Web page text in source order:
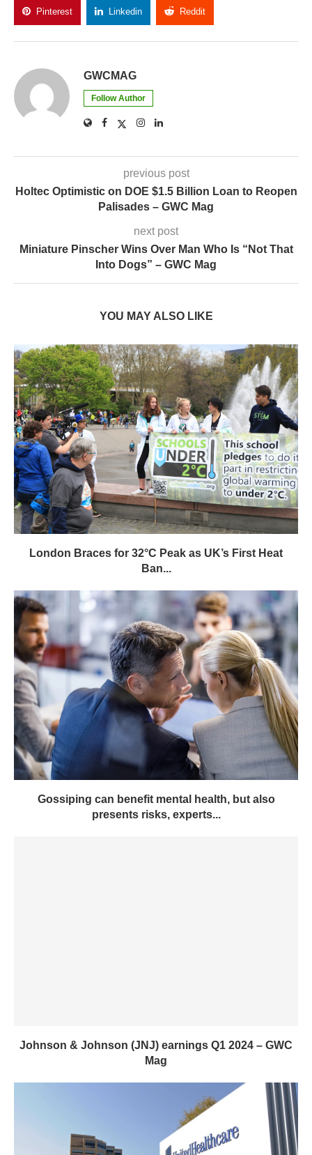
Pinterest Linkedin Reddit
GWCMAG
Follow Author
previous post
Holtec Optimistic on DOE $1.5 Billion Loan to Reopen
Palisades – GWC Mag
next post
Miniature Pinscher Wins Over Man Who Is “Not That
Into Dogs” – GWC Mag
YOU MAY ALSO LIKE
London Braces for 32°C Peak as UK’s First Heat
Ban...
Gossiping can benefit mental health, but also
presents risks, experts...
Johnson & Johnson (JNJ) earnings Q1 2024 – GWC
Mag